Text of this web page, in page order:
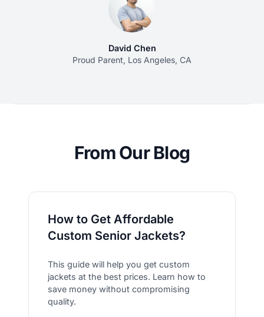
David Chen
Proud Parent, Los Angeles, CA
From Our Blog
How to Get Affordable
Custom Senior Jackets?
This guide will help you get custom
jackets at the best prices. Learn how to
save money without compromising
quality.